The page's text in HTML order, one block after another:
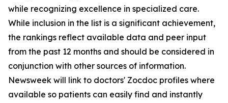
while recognizing excellence in specialized care.
While inclusion in the list is a significant achievement,
the rankings reflect available data and peer input
from the past 12 months and should be considered in
conjunction with other sources of information.
Newsweek will link to doctors' Zocdoc profiles where
available so patients can easily find and instantly